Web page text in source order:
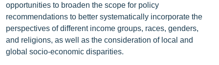
opportunities to broaden the scope for policy
recommendations to better systematically incorporate the
perspectives of different income groups, races, genders,
and religions, as well as the consideration of local and
global socio-economic disparities.